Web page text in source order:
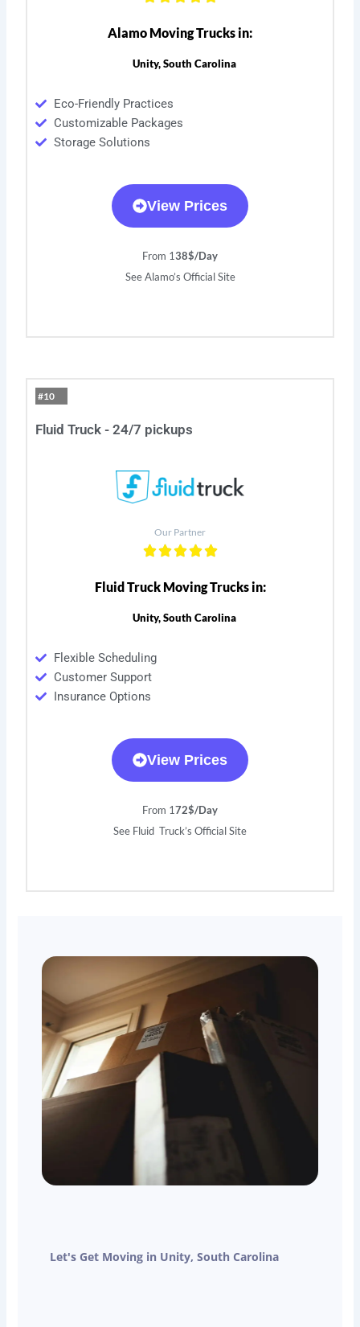
Alamo Moving Trucks in:
Unity, South Carolina
Eco-Friendly Practices
Customizable Packages
Storage Solutions
View Prices
From 138$/Day
See Alamo’s Official Site
#10
Fluid Truck - 24/7 pickups
Our Partner
Fluid Truck Moving Trucks in:
Unity, South Carolina
Flexible Scheduling
Customer Support
Insurance Options
View Prices
From 172$/Day
See Fluid Truck’s Official Site
Let's Get Moving in Unity, South Carolina